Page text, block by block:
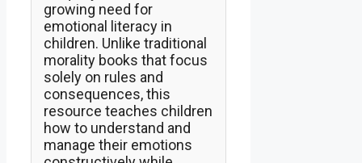
growing need for
emotional literacy in
children. Unlike traditional
morality books that focus
solely on rules and
consequences, this
resource teaches children
how to understand and
manage their emotions